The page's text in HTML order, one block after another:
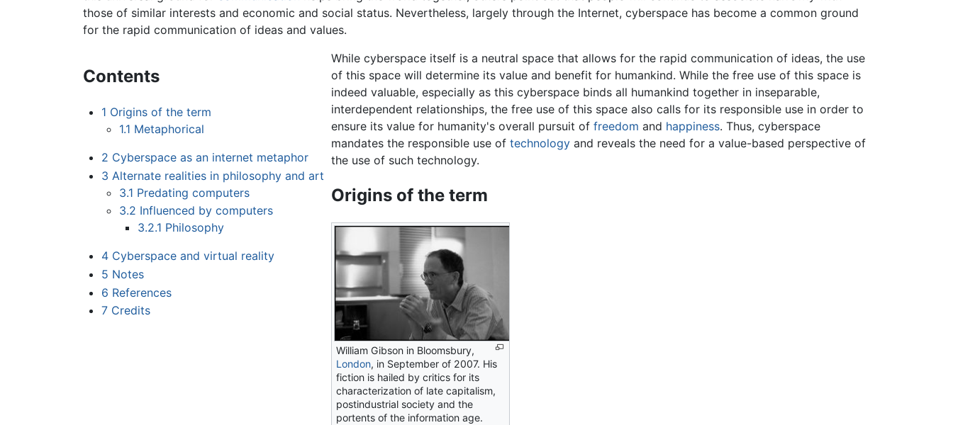
those of similar interests and economic and social status. Nevertheless, largely through the Internet, cyberspace has become a common ground
for the rapid communication of ideas and values.
Contents
1 Origins of the term
1.1 Metaphorical
2 Cyberspace as an internet metaphor
3 Alternate realities in philosophy and art
3.1 Predating computers
3.2 Influenced by computers
3.2.1 Philosophy
4 Cyberspace and virtual reality
5 Notes
6 References
7 Credits
While cyberspace itself is a neutral space that allows for the rapid communication of ideas, the use
of this space will determine its value and benefit for humankind. While the free use of this space is
indeed valuable, especially as this cyberspace binds all humankind together in inseparable,
interdependent relationships, the free use of this space also calls for its responsible use in order to
ensure its value for humanity's overall pursuit of freedom and happiness. Thus, cyberspace
mandates the responsible use of technologyand reveals the need for a value-based perspective of
the use of such technology.
Origins of the term
William Gibson in Bloomsbury,
London, in September of 2007. His
fiction is hailed by critics for its
characterization of late capitalism,
postindustrial society and the
portents of the information age.